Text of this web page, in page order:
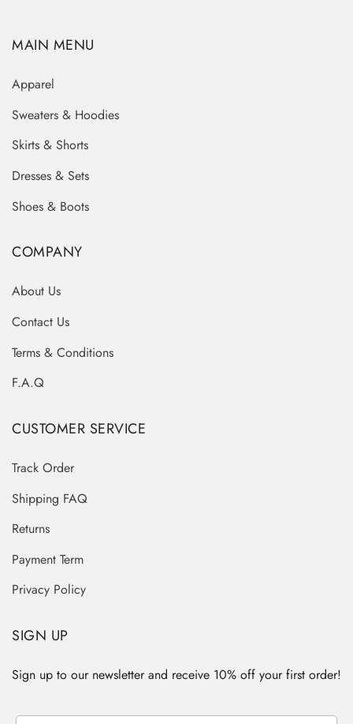
MAIN MENU
Apparel
Sweaters & Hoodies
Skirts & Shorts
Dresses & Sets
Shoes & Boots
COMPANY
About Us
Contact Us
Terms & Conditions
F.A.Q
CUSTOMER SERVICE
Track Order
Shipping FAQ
Returns
Payment Term
Privacy Policy
SIGN UP
Sign up to our newsletter and receive 10% off your first order!